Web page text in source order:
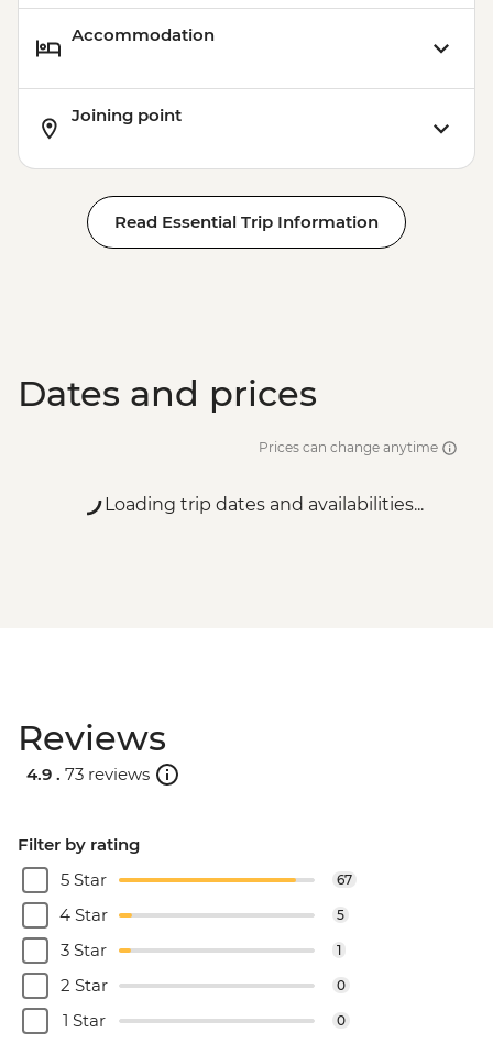
Accommodation
Joining point
Read Essential Trip Information
Dates and prices
Prices can change anytime
Loading trip dates and availabilities...
Reviews
4.9 . 73 reviews
Filter by rating
5 Star
67
4 Star 5
3 Star 1
2 Star 0
1 Star 0